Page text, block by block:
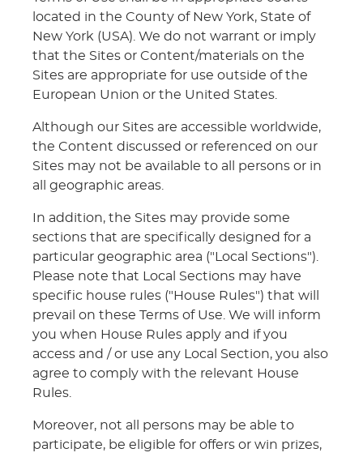
located in the County of New York, State of
New York (USA). We do not warrant or imply
that the Sites or Content/materials on the
Sites are appropriate for use outside of the
European Union or the United States.
Although our Sites are accessible worldwide,
the Content discussed or referenced on our
Sites may not be available to all persons or in
all geographic areas.
In addition, the Sites may provide some
sections that are specifically designed for a
particular geographic area ("Local Sections").
Please note that Local Sections may have
specific house rules ("House Rules") that will
prevail on these Terms of Use. We will inform
you when House Rules apply and if you
access and / or use any Local Section, you also
agree to comply with the relevant House
Rules.
Moreover, not all persons may be able to
participate, be eligible for offers or win prizes,